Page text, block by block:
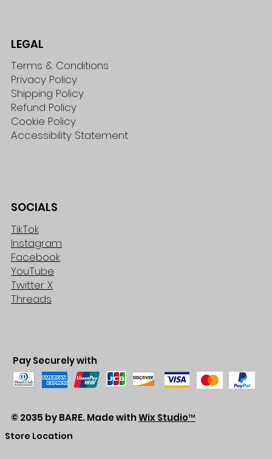
LEGAL
Terms & Conditions
Privacy Policy
Shipping Policy
Refund Policy
Cookie Policy
Accessibility Statement
SOCIALS
TikTok
Instagram
Facebook
YouTube
Twitter X
Threads
Pay Securely with
© 2035 by BARE. Made withWix Studio™
Store Location